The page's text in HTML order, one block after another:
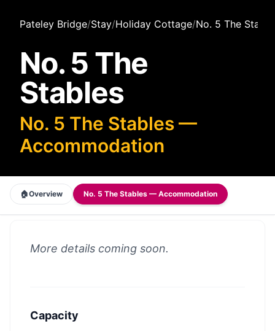
Pateley Bridge/Stay/Holiday Cottage/No. 5 The
No. 5 The
Stables
No. 5 The Stables —
Accommodation
🏠Overview No. 5 The Stables — Accommodation
More details coming soon.
Capacity